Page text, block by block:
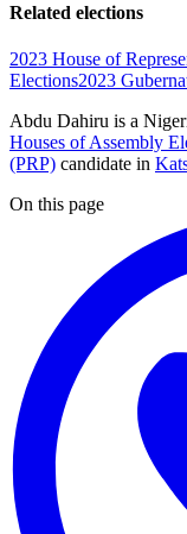
Related elections
2023 House of
Elections2023
Abdu Dahiru is a
Houses of Assembly
(PRP) candidate in
On this page